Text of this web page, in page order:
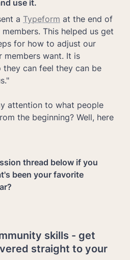
use it.
a Typeform at the end of
This helped us get
for how to adjust our
members want. It is
they can feel they can be
attention to what people
the beginning? Well, here
thread below if you
been your favorite
skills - get
straight to your